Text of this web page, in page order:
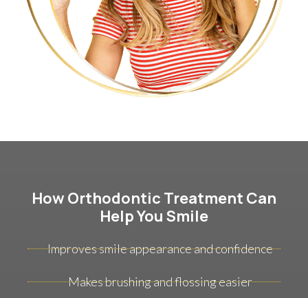
How Orthodontic Treatment Can
Help You Smile
Improves smile appearance and confidence
Makes brushing and flossing easier